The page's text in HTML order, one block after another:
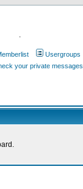
.
Usergroups
your private messages